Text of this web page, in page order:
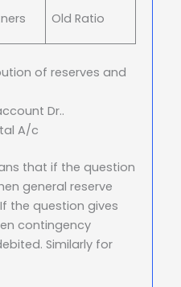
Old Ratio
of reserves and
Dr..
A/c
that if the question
general reserve
the question gives
contingency
Similarly for